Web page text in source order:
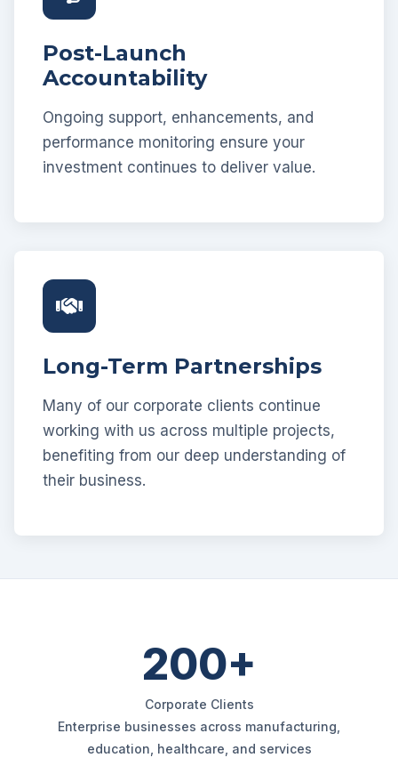
Post-Launch
Accountability
Ongoing support, enhancements, and
performance monitoring ensure your
investment continues to deliver value.
Long-Term Partnerships
Many of our corporate clients continue
working with us across multiple projects,
benefiting from our deep understanding of
their business.
200+
Corporate Clients
Enterprise businesses across manufacturing,
education, healthcare, and services